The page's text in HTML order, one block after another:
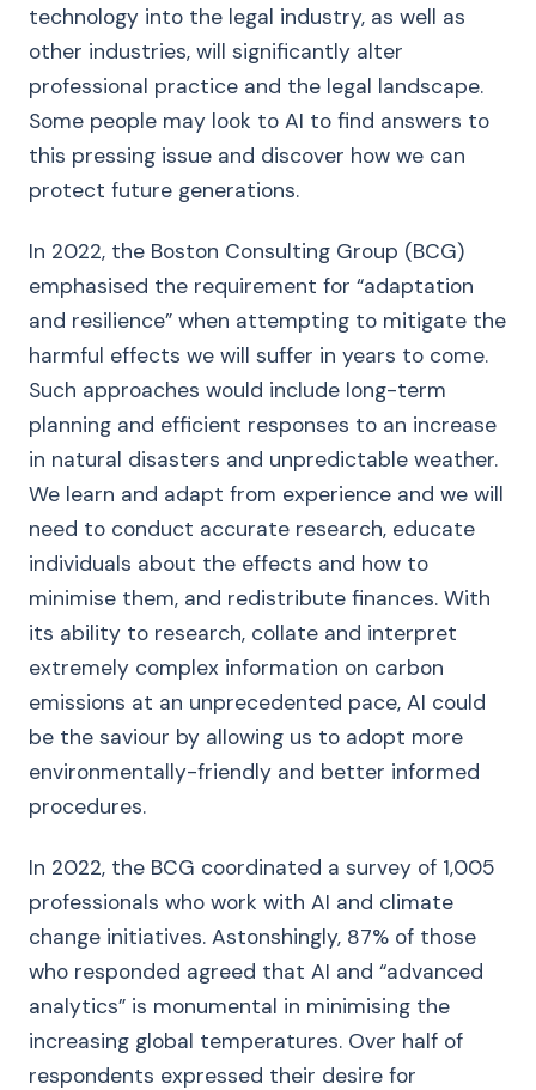
technology into the legal industry, as well as
other industries, will significantly alter
professional practice and the legal landscape.
Some people may look to AI to find answers to
this pressing issue and discover how we can
protect future generations.
In 2022, the Boston Consulting Group (BCG)
emphasised the requirement for “adaptation
and resilience” when attempting to mitigate the
harmful effects we will suffer in years to come.
Such approaches would include long-term
planning and efficient responses to an increase
in natural disasters and unpredictable weather.
We learn and adapt from experience and we will
need to conduct accurate research, educate
individuals about the effects and how to
minimise them, and redistribute finances. With
its ability to research, collate and interpret
extremely complex information on carbon
emissions at an unprecedented pace, AI could
be the saviour by allowing us to adopt more
environmentally-friendly and better informed
procedures.
In 2022, the BCG coordinated a survey of 1,005
professionals who work with AI and climate
change initiatives. Astonshingly, 87% of those
who responded agreed that AI and “advanced
analytics” is monumental in minimising the
increasing global temperatures. Over half of
respondents expressed their desire for